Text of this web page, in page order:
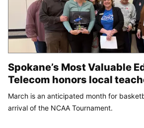
Spokane’s Most Valuable
Telecom honors local
March is an anticipated month for
arrival of the NCAA Tournament.